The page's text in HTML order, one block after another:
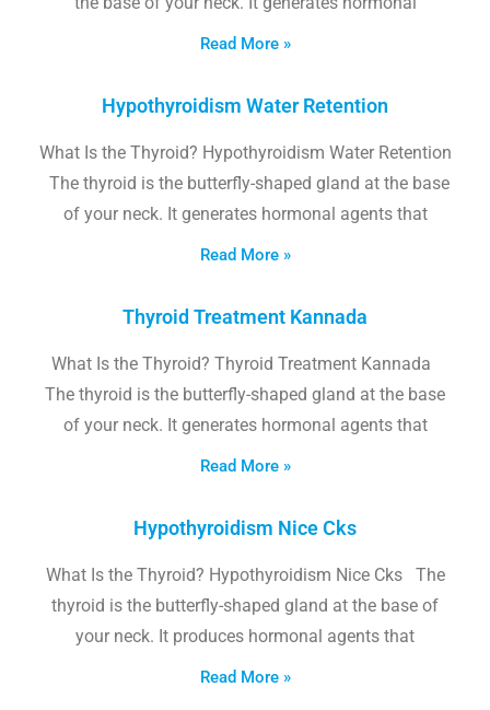
Read More »
Hypothyroidism Water Retention
What Is the Thyroid? Hypothyroidism Water Retention
The thyroid is the butterfly-shaped gland at the base
of your neck. It generates hormonal agents that
Read More »
Thyroid Treatment Kannada
What Is the Thyroid? Thyroid Treatment Kannada
The thyroid is the butterfly-shaped gland at the base
of your neck. It generates hormonal agents that
Read More »
Hypothyroidism Nice Cks
What Is the Thyroid? Hypothyroidism Nice Cks The
thyroid is the butterfly-shaped gland at the base of
your neck. It produces hormonal agents that
Read More »